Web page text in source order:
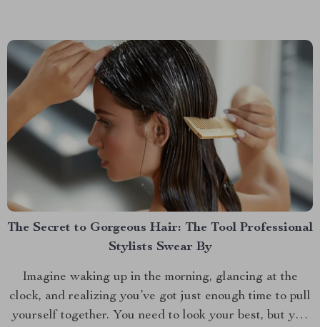
The Secret to Gorgeous Hair: The Tool Professional
Stylists Swear By
Imagine waking up in the morning, glancing at the
clock, and realizing you’ve got just enough time to pull
yourself together. You need to look your best, but you